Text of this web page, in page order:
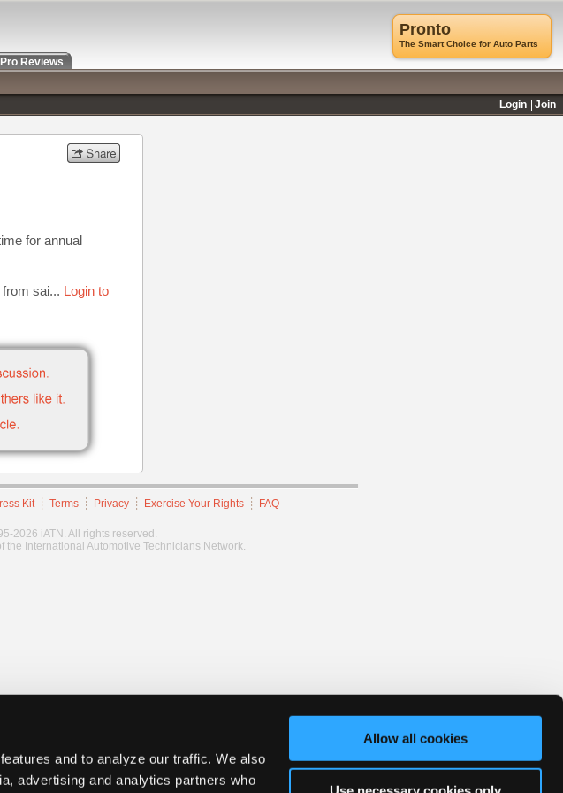
and to analyze our traffic. We also
advertising and analytics partners who
Allow all cookies
for annual
sai... Login to
Kit Terms Privacy Exercise Your Rights FAQ
2026 iATN. All rights reserved.
the International Automotive Technicians Network.
Pronto
The Smart Choice for Auto Parts
Reviews
Login
Join